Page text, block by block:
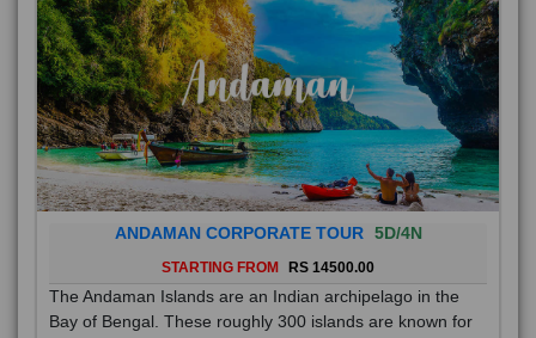
ANDAMAN CORPORATE TOUR 5D/4N
STARTING FROM RS 14500.00
The Andaman Islands are an Indian archipelago in the
Bay of Bengal. These roughly 300 islands are known for